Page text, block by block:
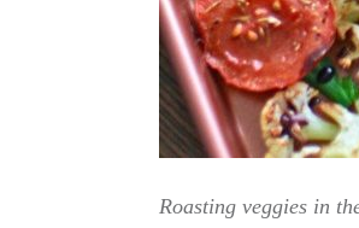
Roasting veggies in